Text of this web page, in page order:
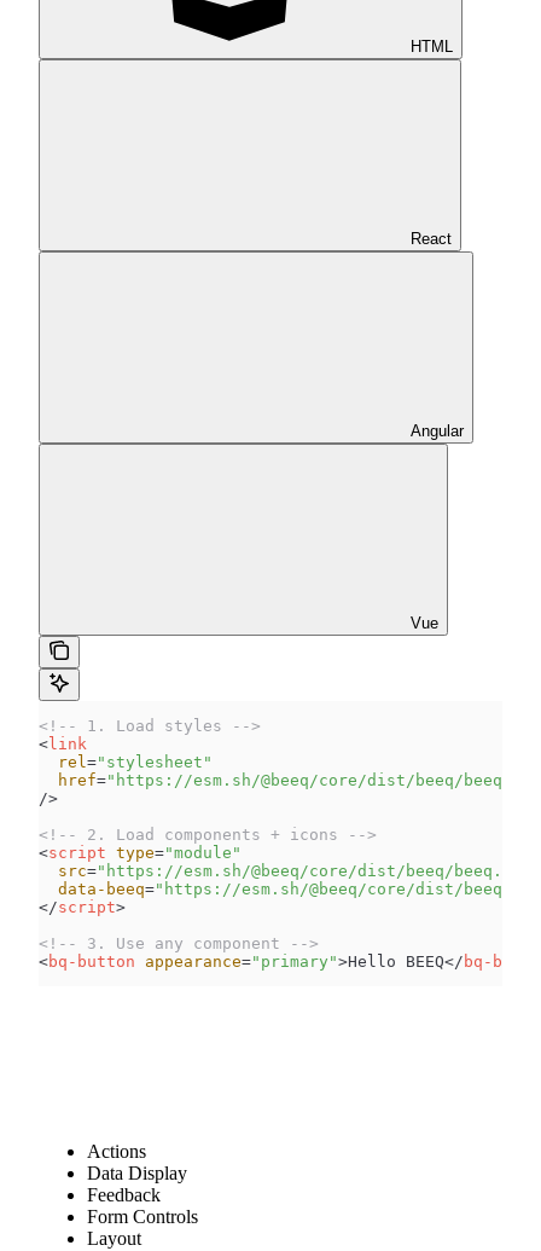
HTML
React
Angular
Vue
<!-- 1. Load styles -->
< link
  rel
=" stylesheet "
  href
=" https://esm.sh/@beeq/core/dist/beeq/beeq.css
/>
<!-- 2. Load components + icons -->
<script type="module "
  src
=" https://esm.sh/@beeq/core/dist/beeq/
  data-beeq
=" https://esm.sh/@beeq/core/dist/beeq/svg
</script>
<!-- 3. Use any component -->
<bq-button appearance=" primary ">Hello BEEQ</ bq-
Actions
Data Display
Feedback
Form Controls
Layout